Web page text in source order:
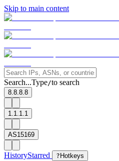
Skip to main content
Search...Type/to search
8.8.8.8
1.1.1.1
AS15169
HistoryStarred ? Hotkeys